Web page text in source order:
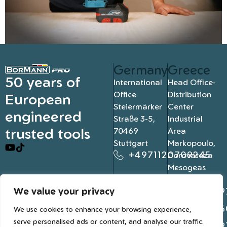
We value your privacy
We use cookies to enhance your browsing experience,
serve personalised ads or content, and analyse our traffic.
50 years of
European
engineered
trusted tools
Germany
International
Office
Steiermärker
Straße 3-5,
70469
Stuttgart
+4971120709245
Greece
Head Office-
Distribution
Center
Industrial
Area
Markopoulo,
Dorovateza
Mesogeas